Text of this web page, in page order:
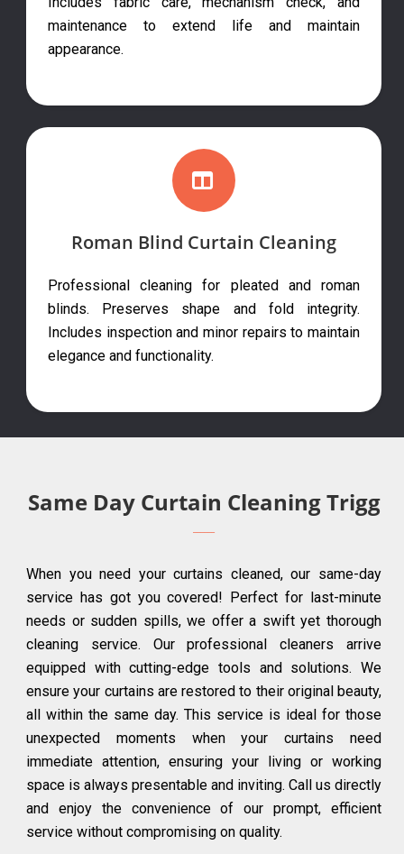
maintenance to extend life and maintain
appearance.
Roman Blind Curtain Cleaning
Professional cleaning for pleated and roman
blinds. Preserves shape and fold integrity.
Includes inspection and minor repairs to maintain
elegance and functionality.
Same Day Curtain Cleaning Trigg
When you need your curtains cleaned, our same-day
service has got you covered! Perfect for last-minute
needs or sudden spills, we offer a swift yet thorough
cleaning service. Our professional cleaners arrive
equipped with cutting-edge tools and solutions. We
ensure your curtains are restored to their original beauty,
all within the same day. This service is ideal for those
unexpected moments when your curtains need
immediate attention, ensuring your living or working
space is always presentable and inviting. Call us directly
and enjoy the convenience of our prompt, efficient
service without compromising on quality.